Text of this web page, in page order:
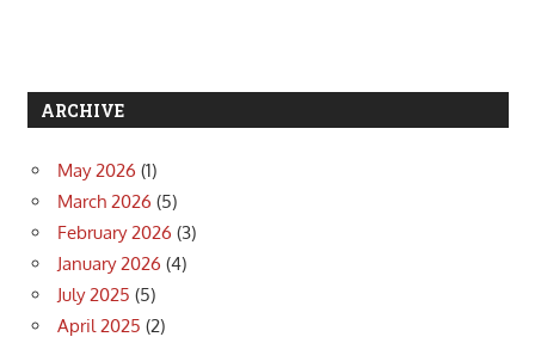
ARCHIVE
May 2026 (1)
March 2026 (5)
February 2026 (3)
January 2026 (4)
July 2025 (5)
April 2025 (2)